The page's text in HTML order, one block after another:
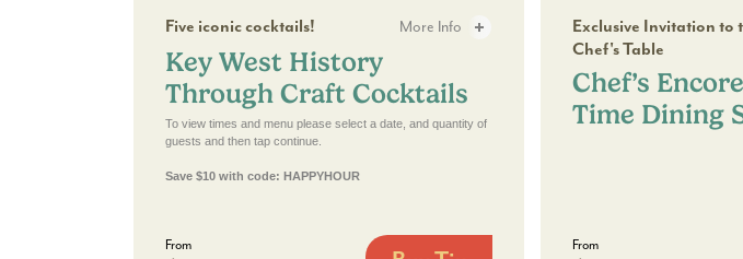
Five iconic cocktails! More Info
Key West History Through Craft Cocktails - 2
Key West History Through Craft Cocktails - 3
Key West History
Through Craft Cocktails
To view times and menu please select a date, and quantity of
guests and then tap continue.
Save $10 with code: HAPPYHOUR
From
Exclusive Invitation to
Chef's Table
Chef’s Encore: A
Chef’s
Time Dining
From